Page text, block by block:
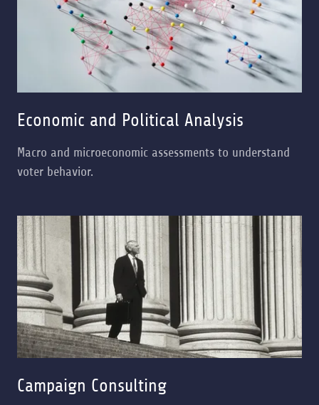
Economic and Political Analysis
Macro and microeconomic assessments to understand
voter behavior.
Campaign Consulting